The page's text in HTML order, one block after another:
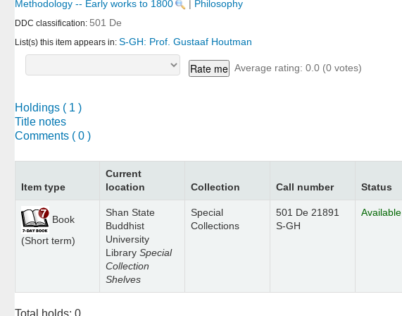
Methodology -- Early works to 1800
Philosophy
DDC classification: 501 De
List(s) this item appears in: S-GH: Prof. Gustaaf Houtman
Average rating: 0.0 (0 votes)
Holdings ( 1 )
Title notes
Comments ( 0 )
Item type
Current
location
Collection Call number Status
Book
(Short term)
Shan State
Buddhist
University
Library Special
Collection
Shelves
Special
Collections
501 De 21891
S-GH
Available